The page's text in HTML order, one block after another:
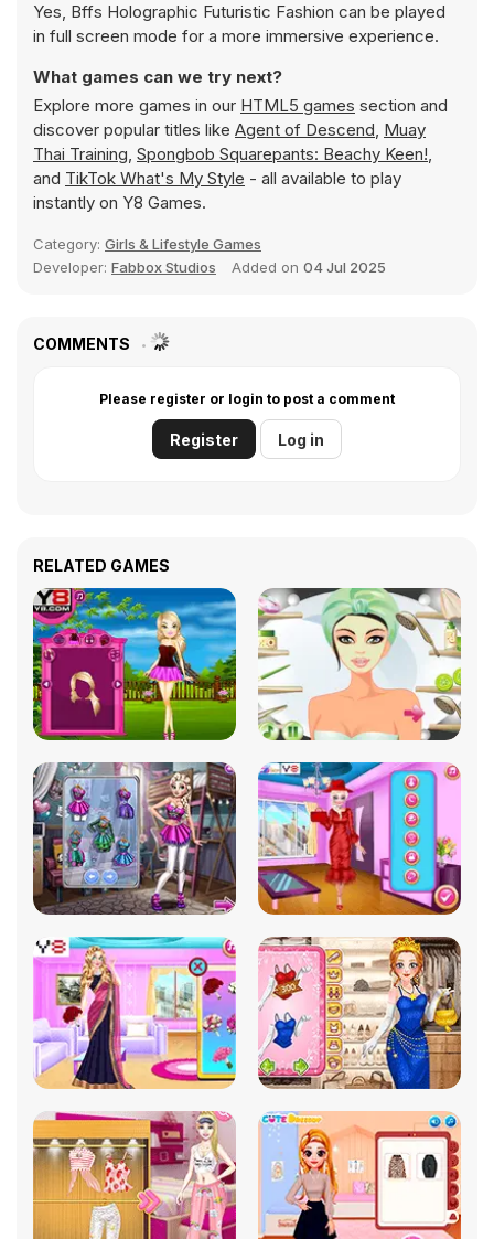
Yes, Bffs Holographic Futuristic Fashion can be played
in full screen mode for a more immersive experience.
What games can we try next?
Explore more games in our HTML5 games section and
discover popular titles like Agent of Descend, Muay
Thai Training, Spongbob Squarepants: Beachy Keen!,
and TikTok What's My Style - all available to play
instantly on Y8 Games.
Category: Girls & Lifestyle Games
Developer: Fabbox Studios Added on 04 Jul 2025
COMMENTS
Please register or login to post a comment
Register Log in
RELATED GAMES